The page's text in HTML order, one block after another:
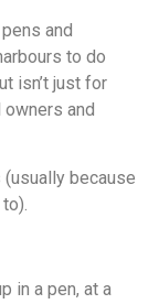
and
to do
isn’t just for
and
because
in a pen, at a